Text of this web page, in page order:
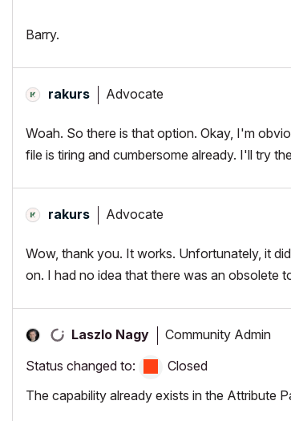
Barry.
rakurs Advocate
Woah. So there is that option. Okay, I'm
file is tiring and cumbersome already. I'll try
rakurs Advocate
Wow, thank you. It works. Unfortunately, it
on. I had no idea that there was an obsolete
Laszlo Nagy Community Admin
Status changed to:
Closed
The capability already exists in the Attribute